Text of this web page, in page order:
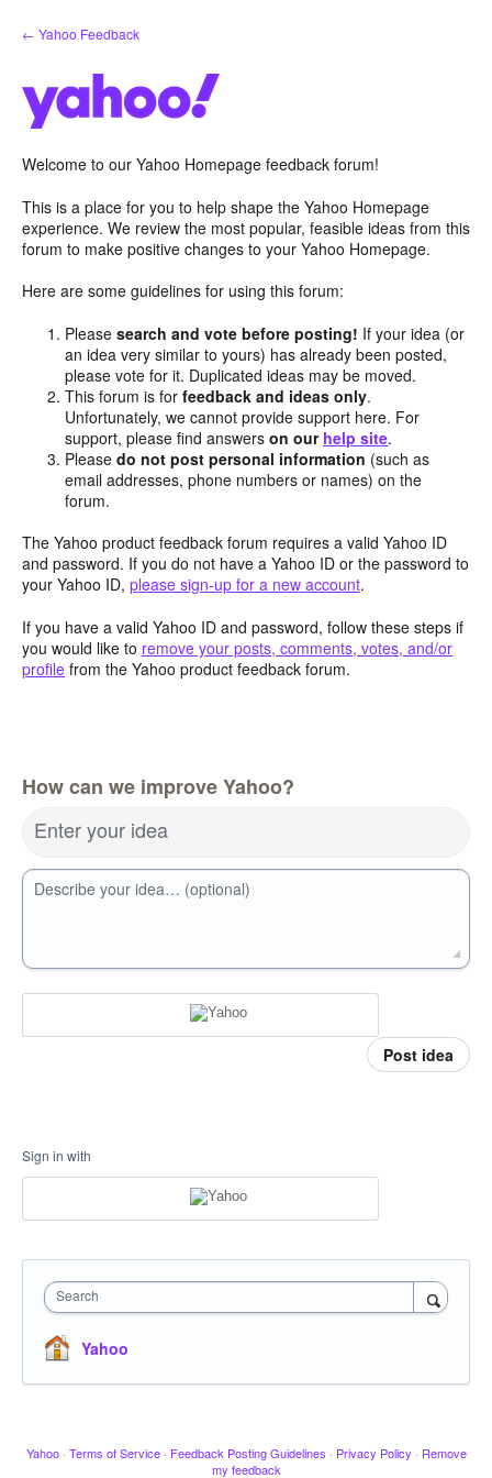
Skip
to
← Yahoo Feedback
Welcome to our Yahoo Homepage feedback forum!
This is a place for you to help shape the Yahoo Homepage
experience. We review the most popular, feasible ideas from this
forum to make positive changes to your Yahoo Homepage.
Here are some guidelines for using this forum:
Pleasesearch and vote before posting! If your idea (or
an idea very similar to yours) has already been posted,
please vote for it. Duplicated ideas may be moved.
This forum is forfeedback and ideas only.
Unfortunately, we cannot provide support here. For
support, please find answerson our help site.
Pleasedo not post personal information (such as
email addresses, phone numbers or names) on the
forum.
The Yahoo product feedback forum requires a valid Yahoo ID
and password. If you do not have a Yahoo ID or the password to
your Yahoo ID, please sign-up for a new account.
If you have a valid Yahoo ID and password, follow these steps if
you would like to remove your posts, comments, votes, and/or
profile from the Yahoo product feedback forum.
How can we improve Yahoo?
Enter your idea
Describe your idea… (optional)
Post idea
Sign in with
Search
Yahoo
Yahoo · Terms of Service · Feedback Posting Guidelines · Privacy Policy · Remove
my feedback